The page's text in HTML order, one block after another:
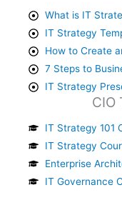
What is IT
IT Strategy
How to Create
7 Steps to
IT Strategy
CIO
IT Strategy 101
IT Strategy
Enterprise
IT Governance